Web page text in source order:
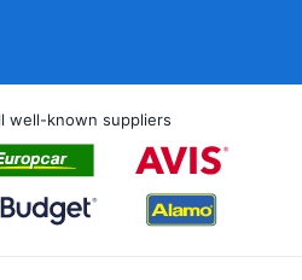
well-known suppliers